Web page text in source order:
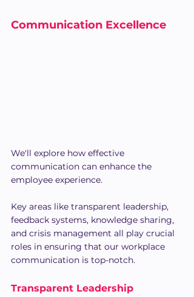
Communication Excellence
We'll explore how effective
communication can enhance the
employee experience.
Key areas like transparent leadership,
feedback systems, knowledge sharing,
and crisis management all play crucial
roles in ensuring that our workplace
communication is top-notch.
Transparent Leadership